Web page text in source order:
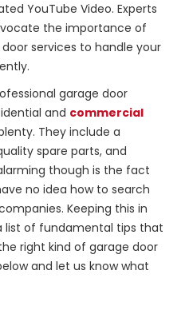
YouTube Video. Experts
the importance of
services to handle your
garage door
and commercial
They include a
spare parts, and
though is the fact
no idea how to search
Keeping this in
list of fundamental tips that
right kind of garage door
and let us know what